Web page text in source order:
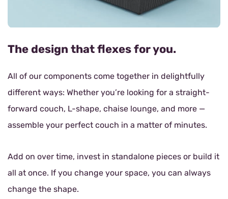
The design that flexes for you.
All of our components come together in delightfully
different ways: Whether you’re looking for a straight-
forward couch, L-shape, chaise lounge, and more —
assemble your perfect couch in a matter of minutes.
Add on over time, invest in standalone pieces or build it
all at once. If you change your space, you can always
change the shape.